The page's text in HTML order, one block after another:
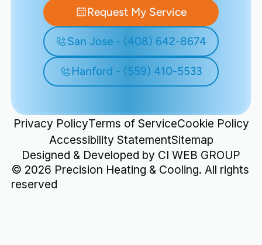
Request My Service
San Jose - (408) 642-8674
Hanford - (559) 410-5533
Designed & Developed by CI WEB GROUP
© 2026 Precision Heating & Cooling. All rights
reserved
Privacy PolicyTerms of ServiceCookie Policy
Accessibility StatementSitemap